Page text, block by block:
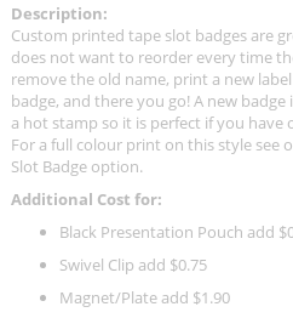
Description:
Custom printed tape slot badges are
does not want to reorder every time
remove the old name, print a new
badge, and there you go! A new
a hot stamp so it is perfect if you
For a full colour print on this style see
Slot Badge option.
Additional Cost for:
Black Presentation Pouch add
Swivel Clip add $0.75
Magnet/Plate add $1.90